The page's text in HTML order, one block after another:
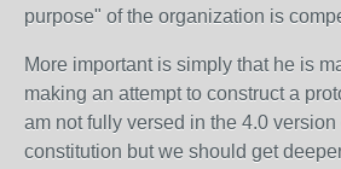
purpose" of the organization is
More important is simply that he is
making an attempt to construct a
am not fully versed in the 4.0
constitution but we should get